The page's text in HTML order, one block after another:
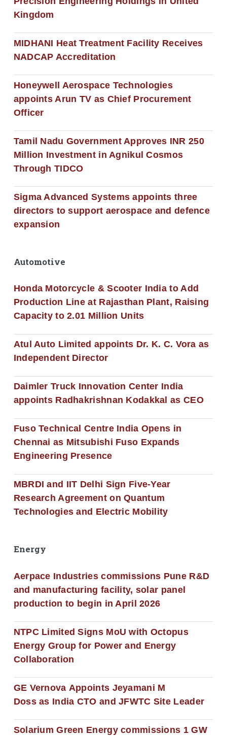
Kingdom
MIDHANI Heat Treatment Facility Receives
NADCAP Accreditation
Honeywell Aerospace Technologies
appoints Arun TV as Chief Procurement
Officer
Tamil Nadu Government Approves INR 250
Million Investment in Agnikul Cosmos
Through TIDCO
Sigma Advanced Systems appoints three
directors to support aerospace and defence
expansion
Automotive
Honda Motorcycle & Scooter India to Add
Production Line at Rajasthan Plant, Raising
Capacity to 2.01 Million Units
Atul Auto Limited appoints Dr. K. C. Vora as
Independent Director
Daimler Truck Innovation Center India
appoints Radhakrishnan Kodakkal as CEO
Fuso Technical Centre India Opens in
Chennai as Mitsubishi Fuso Expands
Engineering Presence
MBRDI and IIT Delhi Sign Five-Year
Research Agreement on Quantum
Technologies and Electric Mobility
Energy
Aerpace Industries commissions Pune R&D
and manufacturing facility, solar panel
production to begin in April 2026
NTPC Limited Signs MoU with Octopus
Energy Group for Power and Energy
Collaboration
GE Vernova Appoints Jeyamani M
Doss as India CTO and JFWTC Site Leader
Solarium Green Energy commissions 1 GW